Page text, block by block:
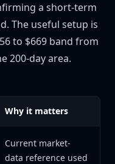
a short-term
The useful setup is
to $669 band from
200-day area.
Why it matters
Current market-
data reference used